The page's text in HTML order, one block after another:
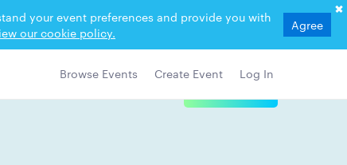
your event preferences and provide you with
our cookie policy. Agree
Browse Events Create Event Log In